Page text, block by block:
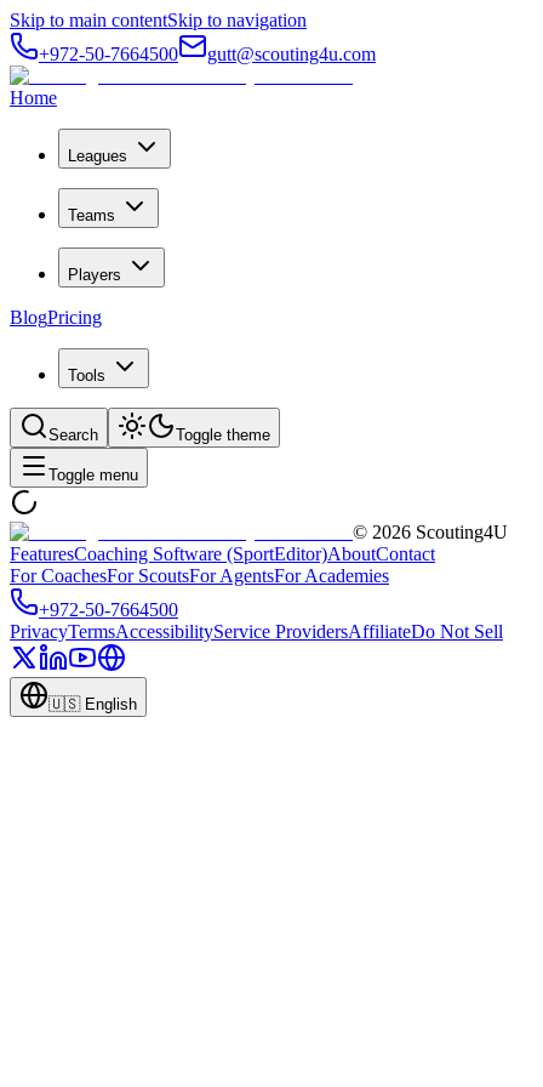
Skip to main contentSkip to navigation
+972-50-7664500
gutt@scouting4u.com
Home
Leagues
Teams
Players
BlogPricing
Tools
Search Toggle theme
Toggle menu
© 2026 Scouting4U
FeaturesCoaching Software (SportEditor)AboutContact
For CoachesFor ScoutsFor AgentsFor Academies
+972-50-7664500
PrivacyTermsAccessibilityService ProvidersAffiliateDo Not Sell
🇺🇸 English